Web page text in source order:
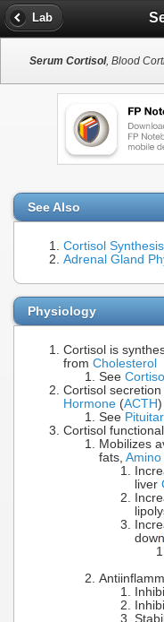
Lab
Serum Cortisol, Blood
See Also
Cortisol Synthesis
Adrenal Gland
Physiology
Cortisol is
from Cholesterol
See
Cortisol
Hormone (ACTH)
See
Cortisol
Mobilizes
fats, Amino
liver
down